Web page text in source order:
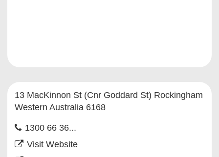
13 MacKinnon St (Cnr Goddard St) Rockingham
Western Australia 6168
1300 66 36...
Visit Website